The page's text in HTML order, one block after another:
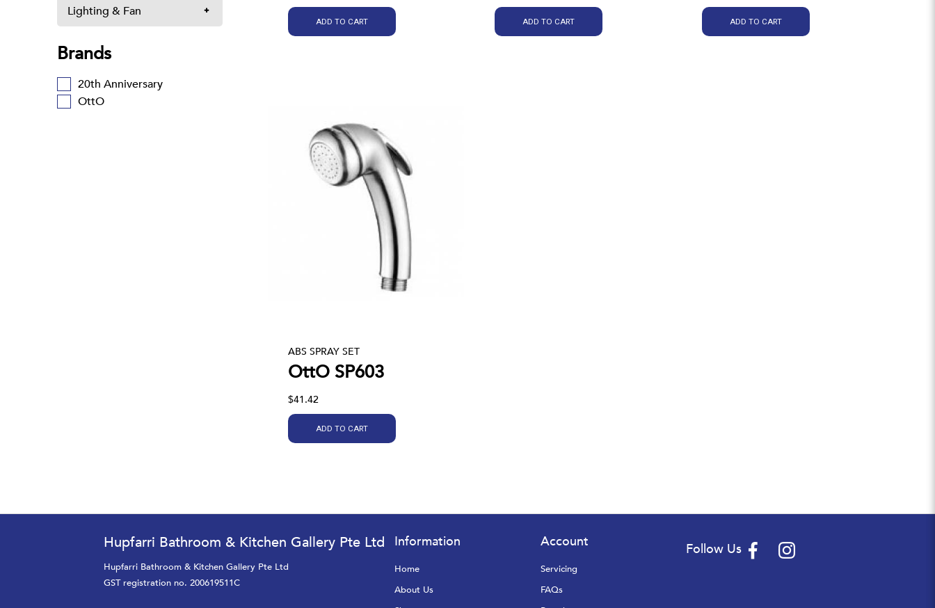
Lighting & Fan
Brands
20th Anniversary
OttO
ADD TO CART ADD TO CART ADD TO CART
ABS SPRAY SET
OttO SP603
$41.42
ADD TO CART
Hupfarri Bathroom & Kitchen Gallery Pte Ltd
Hupfarri Bathroom & Kitchen Gallery Pte Ltd
GST registration no. 200619511C
Information
Home
About Us
Account
Servicing
FAQs
Follow Us